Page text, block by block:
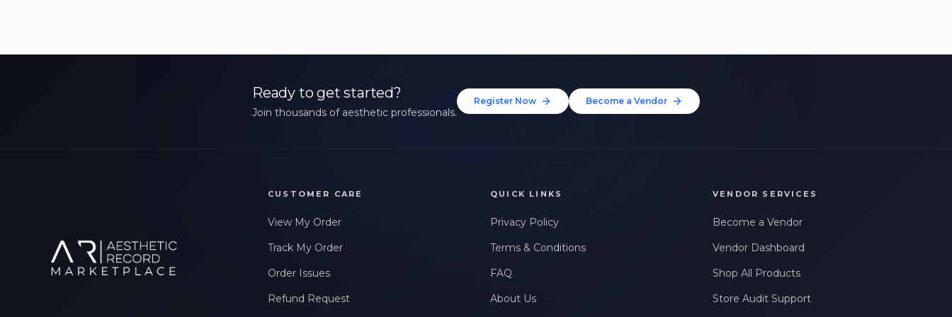
Ready to get started?
Join thousands of aesthetic professionals.
Register Now Become a Vendor
CUSTOMER CARE
View My Order
Track My Order
Order Issues
Refund Request
QUICK LINKS
Privacy Policy
Terms & Conditions
FAQ
About Us
VENDOR SERVICES
Become a Vendor
Vendor Dashboard
Shop All Products
Store Audit Support